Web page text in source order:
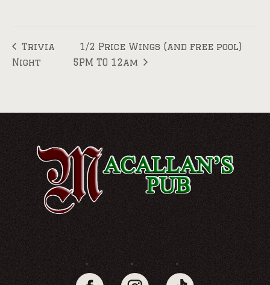
Trivia
Night
1/2 Price Wings (and free pool)
5PM TO 12am